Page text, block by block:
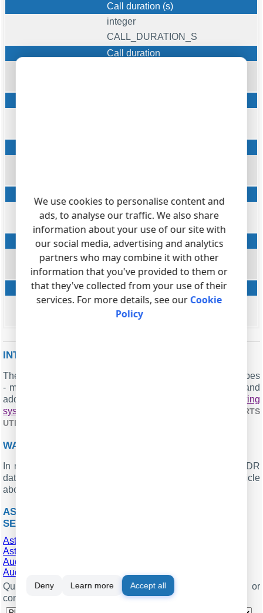
Call duration (s)
integer
CALL_DURATION_S
Call duration
string
FLAG6
Account code
string
ACC
Call ID
string
FLAG7
INTERESTED IN REPORTS FOR PBX USAGE?
The PBX Reports utility we offer includes multiple report types
- manual, scheduled, and via email, built-in web server, and
additional features. Easily implement your
call accounting
system for Asterisk Fonality (CSV)
PBX REPORTS
UTILITY
WANT PBX CALL LOGS IN A DATABASE?
In real-time, the logger captures and exports SMDR or CDR
data to your database as a standard feature. Check our article
about
ASTERISK FONALITY RELATED CONNECTION
SETTINGS
Asterisk (Master CSV)
Asterisk (CSV)
AudioCodes Gateway (Extended)
AudioCodes Mediant 1000
Quick jump to the connection settings for other PBXs or
connection formats ↴
We use cookies to personalise content and
ads, to analyse our traffic. We also share
information about your use of our site with
our social media, advertising and analytics
partners who may combine it with other
information that you've provided to them or
that they've collected from your use of their
services. For more details, see ourCookie
Policy
Deny Learn more Accept all